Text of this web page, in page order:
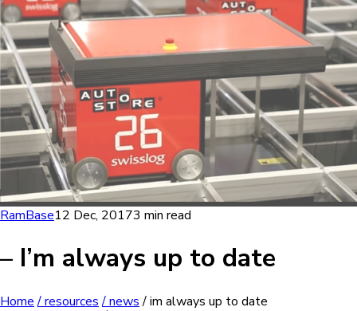
RamBase12 Dec, 20173 min read
– I’m always up to date
Home / resources / news/ im always up to date